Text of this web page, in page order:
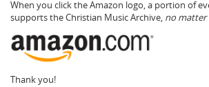
When you click the Amazon logo, a portion of
supports the Christian Music Archive, no matter
Thank you!